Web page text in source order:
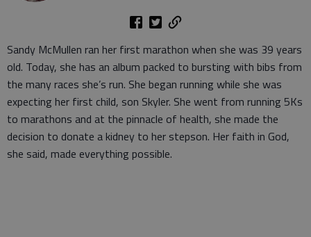
Sandy McMullen ran her first marathon when she was 39 years
old. Today, she has an album packed to bursting with bibs from
the many races she’s run. She began running while she was
expecting her first child, son Skyler. She went from running 5Ks
to marathons and at the pinnacle of health, she made the
decision to donate a kidney to her stepson. Her faith in God,
she said, made everything possible.